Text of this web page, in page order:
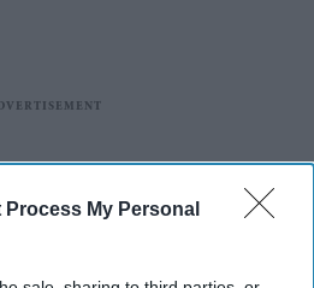
Process My Personal